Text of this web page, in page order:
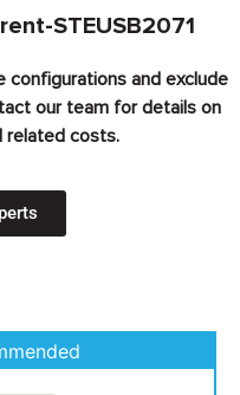
STEUSB2071
and exclude
our team for details on
related costs.